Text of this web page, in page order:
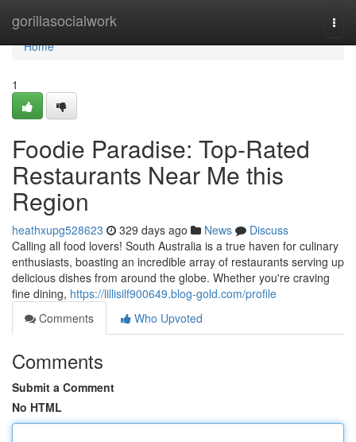
gorillasocialwork
Home
Home
1
Foodie Paradise: Top-Rated
Restaurants Near Me this
Region
heathxupg528623 329 days ago News
Discuss
Calling all food lovers! South Australia is a true haven for culinary
enthusiasts, boasting an incredible array of restaurants serving up
delicious dishes from around the globe. Whether you're craving
fine dining, https://lillisilf900649.blog-gold.com/profile
Comments
Who Upvoted
Comments
Submit a Comment
No HTML